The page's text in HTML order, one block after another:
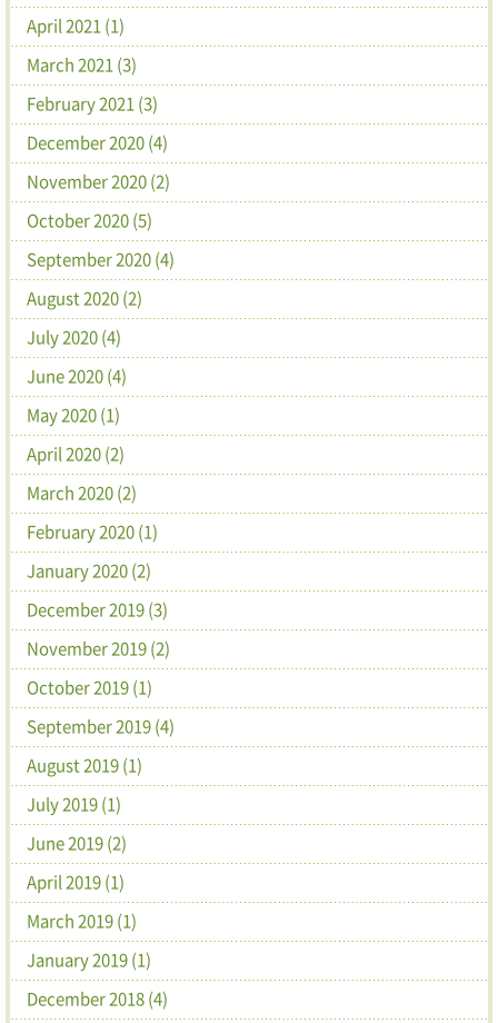
April 2021 (1)
March 2021 (3)
February 2021 (3)
December 2020 (4)
November 2020 (2)
October 2020 (5)
September 2020 (4)
August 2020 (2)
July 2020 (4)
June 2020 (4)
May 2020 (1)
April 2020 (2)
March 2020 (2)
February 2020 (1)
January 2020 (2)
December 2019 (3)
November 2019 (2)
October 2019 (1)
September 2019 (4)
August 2019 (1)
July 2019 (1)
June 2019 (2)
April 2019 (1)
March 2019 (1)
January 2019 (1)
December 2018 (4)